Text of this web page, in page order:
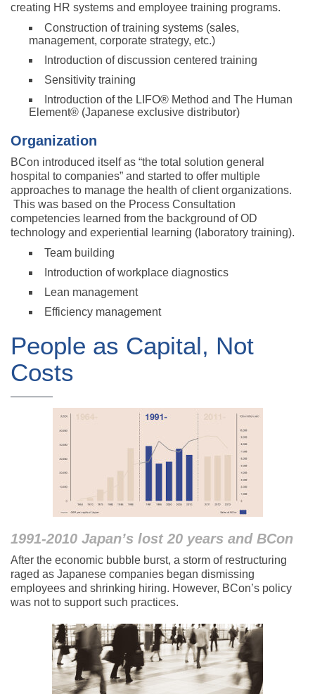
creating HR systems and employee training programs.
Construction of training systems (sales,
management, corporate strategy, etc.)
Introduction of discussion centered training
Sensitivity training
Introduction of the LIFO® Method and The Human
Element® (Japanese exclusive distributor)
Organization
BCon introduced itself as “the total solution general
hospital to companies” and started to offer multiple
approaches to manage the health of client organizations.
This was based on the Process Consultation
competencies learned from the background of OD
technology and experiential learning (laboratory training).
Team building
Introduction of workplace diagnostics
Lean management
Efficiency management
People as Capital, Not
Costs
1991-2010 Japan’s lost 20 years and BCon
After the economic bubble burst, a storm of restructuring
raged as Japanese companies began dismissing
employees and shrinking hiring. However, BCon’s policy
was not to support such practices.